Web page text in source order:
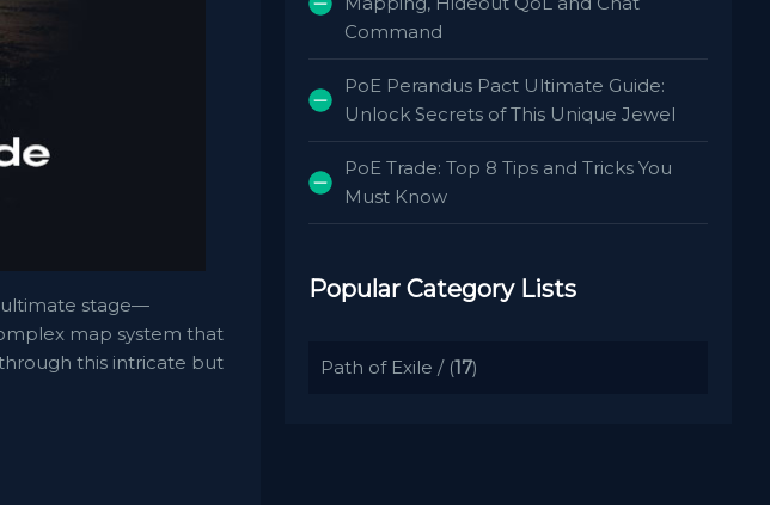
ultimate stage—
map system that
this intricate but
Command
PoE Perandus Pact Ultimate Guide:
Unlock Secrets of This Unique Jewel
PoE Trade: Top 8 Tips and Tricks You
Must Know
Popular Category Lists
Path of Exile / (17)